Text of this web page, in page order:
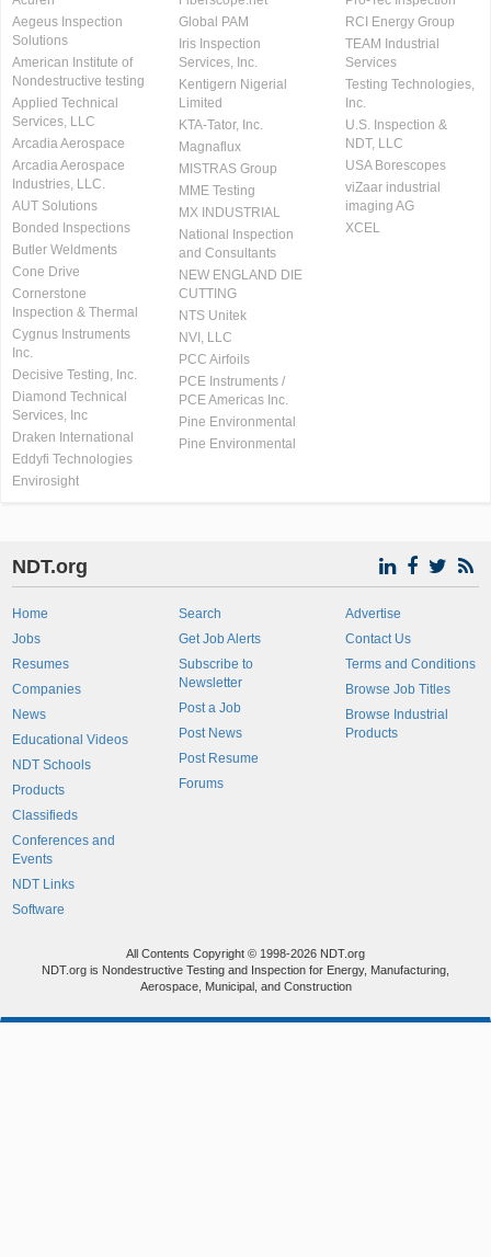
Aegeus Inspection
Solutions
American Institute of
Nondestructive testing
Applied Technical
Services, LLC
Arcadia Aerospace
Arcadia Aerospace
Industries, LLC.
AUT Solutions
Bonded Inspections
Butler Weldments
Cone Drive
Cornerstone
Inspection & Thermal
Cygnus Instruments
Inc.
Decisive Testing, Inc.
Diamond Technical
Services, Inc
Draken International
Eddyfi Technologies
Envirosight
Global PAM
Iris Inspection
Services, Inc.
Kentigern Nigerial
Limited
KTA-Tator, Inc.
Magnaflux
MISTRAS Group
MME Testing
MX INDUSTRIAL
National Inspection
and Consultants
NEW ENGLAND DIE
CUTTING
NTS Unitek
NVI, LLC
PCC Airfoils
PCE Instruments /
PCE Americas Inc.
Pine Environmental
Pine Environmental
RCI Energy Group
TEAM Industrial
Services
Testing Technologies,
Inc.
U.S. Inspection &
NDT, LLC
USA Borescopes
viZaar industrial
imaging AG
XCEL
NDT.org
Home
Jobs
Resumes
Companies
News
Educational Videos
NDT Schools
Products
Classifieds
Conferences and
Events
NDT Links
Software
Search
Get Job Alerts
Subscribe to
Newsletter
Post a Job
Post News
Post Resume
Forums
Advertise
Contact Us
Terms and Conditions
Browse Job Titles
Browse Industrial
Products
All Contents Copyright © 1998-2026 NDT.org
NDT.org is Nondestructive Testing and Inspection for Energy, Manufacturing,
Aerospace, Municipal, and Construction